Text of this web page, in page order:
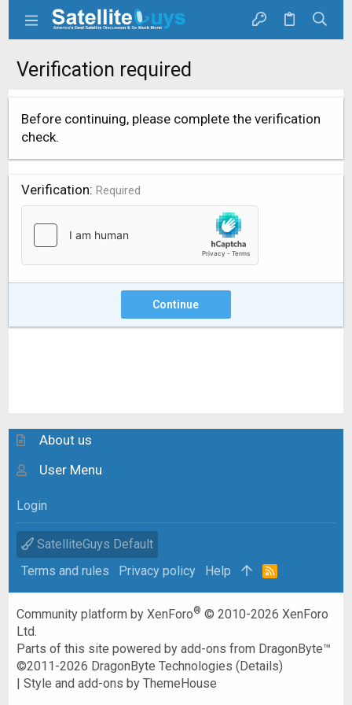
Verification required
Before continuing, please complete the verification
check.
Verification Required
Continue
About us
User Menu
Login
SatelliteGuys Default
Terms and rules
Privacy policy Help
R
Community platform by XenForo® © 2010-2026 XenForo
Ltd.
Parts of this site powered byadd-ons from DragonByte™
©2011-2026 DragonByte Technologies (Details)
|Style and add-ons by ThemeHouse